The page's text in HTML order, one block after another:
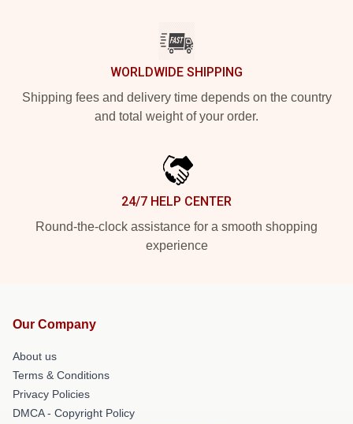
WORLDWIDE SHIPPING
Shipping fees and delivery time depends on the country
and total weight of your order.
24/7 HELP CENTER
Round-the-clock assistance for a smooth shopping
experience
Our Company
About us
Terms & Conditions
Privacy Policies
DMCA - Copyright Policy